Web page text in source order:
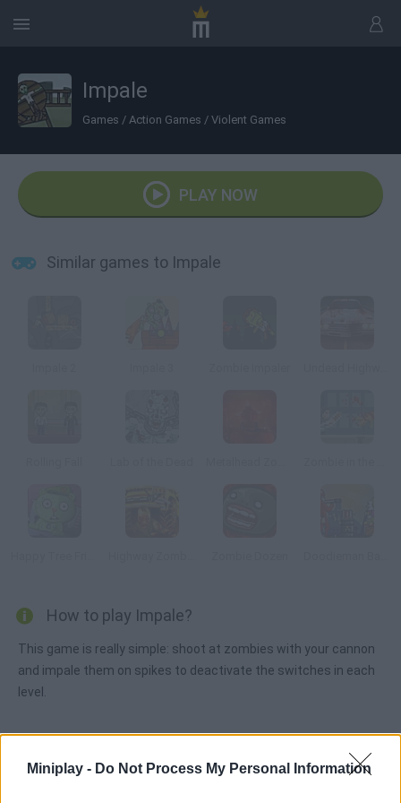
Miniplay - Do Not Process My Personal Information
Impale
Games / Action Games / Violent Games
PLAY NOW
Similar games to Impale
How to play Impale?
This game is really simple: shoot at zombies with your cannon
and impale them on spikes to deactivate the switches in each
level.
Tags